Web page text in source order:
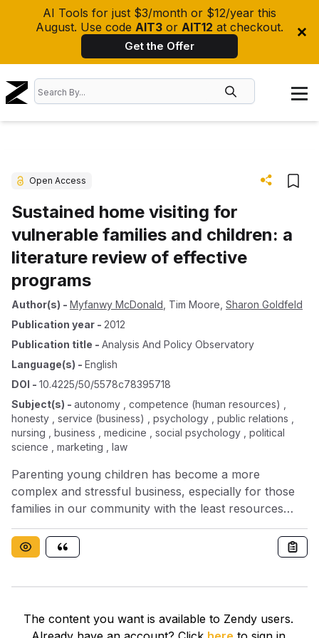
AI Tools for just $3/month or $12/year this
August. Use code AIT3 or AIT12 at checkout.
Get the Offer
Open Access
Sustained home visiting for
vulnerable families and children: a
literature review of effective
programs
Author(s) - Myfanwy McDonald Tim Moore Sharon Goldfeld
Publication year - 2012
Publication title - Analysis And Policy Observatory
Language(s) - English
DOI - 10.4225/50/5578c78395718
Subject(s) - autonomy , competence (human resources) ,
honesty , service (business) , psychology , public relations ,
nursing , business , medicine , social psychology , political
science , marketing , law
Parenting young children has become a more
complex and stressful business, especially for those
families in our community with the least resources
(Grose, 2006; Hayes et al, 2010; Poole, 2004;
Richardson & Prior, 2005; Trask, 2010). A widening
gap exists between families that function well and
families – that is, those families with the greatest needs
– are also the least likely to be able to access those
The content you want is available to Zendy users.